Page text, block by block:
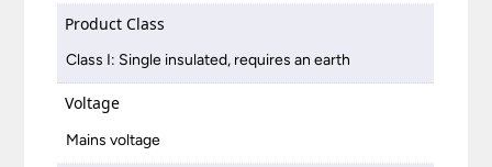
Product Class
Class I: Single insulated, requires an earth
Voltage
Mains voltage